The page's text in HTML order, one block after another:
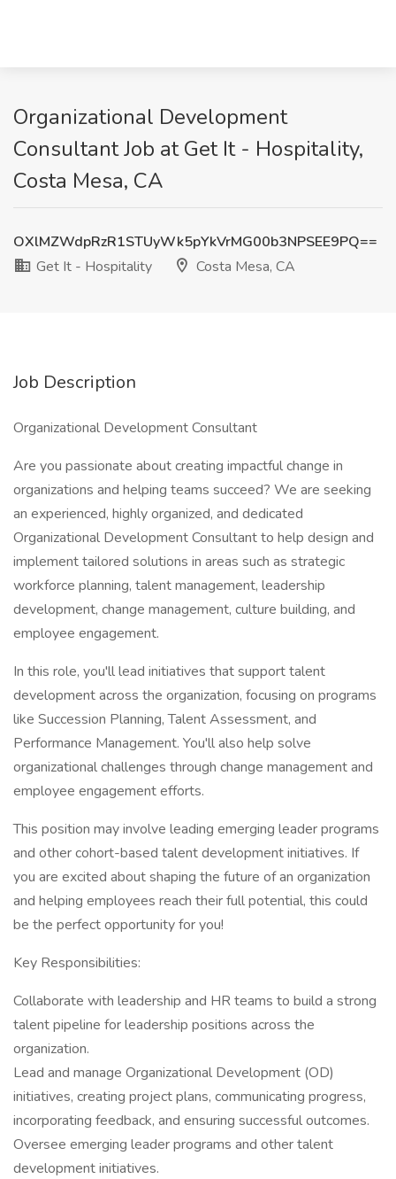
Organizational Development
Consultant Job at Get It - Hospitality,
Costa Mesa, CA
OXlMZWdpRzR1STUyWk5pYkVrMG00b3NPSEE9PQ==
Get It - Hospitality
Costa Mesa, CA
Job Description
Organizational Development Consultant
Are you passionate about creating impactful change in
organizations and helping teams succeed? We are seeking
an experienced, highly organized, and dedicated
Organizational Development Consultant to help design and
implement tailored solutions in areas such as strategic
workforce planning, talent management, leadership
development, change management, culture building, and
employee engagement.
In this role, you'll lead initiatives that support talent
development across the organization, focusing on programs
like Succession Planning, Talent Assessment, and
Performance Management. You'll also help solve
organizational challenges through change management and
employee engagement efforts.
This position may involve leading emerging leader programs
and other cohort-based talent development initiatives. If
you are excited about shaping the future of an organization
and helping employees reach their full potential, this could
be the perfect opportunity for you!
Key Responsibilities:
Collaborate with leadership and HR teams to build a strong
talent pipeline for leadership positions across the
organization.
Lead and manage Organizational Development (OD)
initiatives, creating project plans, communicating progress,
incorporating feedback, and ensuring successful outcomes.
Oversee emerging leader programs and other talent
development initiatives.